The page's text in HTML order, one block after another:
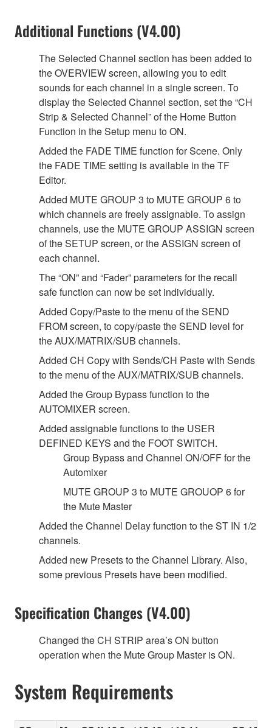
Additional Functions (V4.00)
The Selected Channel section has been added to
the OVERVIEW screen, allowing you to edit
sounds for each channel in a single screen. To
display the Selected Channel section, set the “CH
Strip & Selected Channel” of the Home Button
Function in the Setup menu to ON.
Added the FADE TIME function for Scene. Only
the FADE TIME setting is available in the TF
Editor.
Added MUTE GROUP 3 to MUTE GROUP 6 to
which channels are freely assignable. To assign
channels, use the MUTE GROUP ASSIGN screen
of the SETUP screen, or the ASSIGN screen of
each channel.
The “ON” and “Fader” parameters for the recall
safe function can now be set individually.
Added Copy/Paste to the menu of the SEND
FROM screen, to copy/paste the SEND level for
the AUX/MATRIX/SUB channels.
Added CH Copy with Sends/CH Paste with Sends
to the menu of the AUX/MATRIX/SUB channels.
Added the Group Bypass function to the
AUTOMIXER screen.
Added assignable functions to the USER
DEFINED KEYS and the FOOT SWITCH.
Group Bypass and Channel ON/OFF for the
Automixer
MUTE GROUP 3 to MUTE GROUOP 6 for
the Mute Master
Added the Channel Delay function to the ST IN 1/2
channels.
Added new Presets to the Channel Library. Also,
some previous Presets have been modified.
Specification Changes (V4.00)
Changed the CH STRIP area’s ON button
operation when the Mute Group Master is ON.
System Requirements